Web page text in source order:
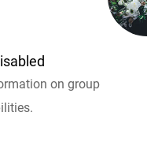
on group